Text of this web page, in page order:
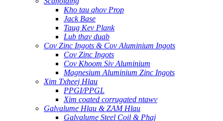
Kho tau qhov Prop
Jack Base
Taug Kev Plank
Lub thav duab
Cov Zinc Ingots & Cov Aluminium Ingots
Cov Zinc Ingots
Cov Khoom Siv Aluminium
Magnesium Aluminium Zinc Ingots
Xim Txheej Hlau
PPGI/PPGL
Xim coated corrugated ntawv
Galvalume Hlau & ZAM Hlau
Galvalume Steel Coil & Phaj